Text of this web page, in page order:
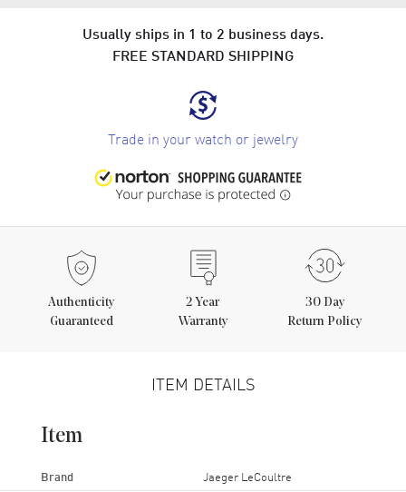
Usually ships in 1 to 2 business days.
FREE STANDARD SHIPPING
Trade in your watch or jewelry
Authenticity
Guaranteed
2 Year
Warranty
30 Day
Return Policy
ITEM DETAILS
Item
Brand Jaeger LeCoultre